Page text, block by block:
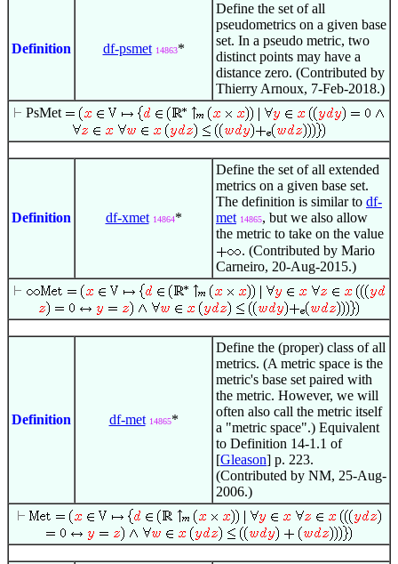
Definition df-psmet 14863*
Define the set of all
pseudometrics on a given base
set. In a pseudo metric, two
distinct points may have a
distance zero. (Contributed by
Thierry Arnoux, 7-Feb-2018.)
PsMet
Definition df-xmet 14864*
Define the set of all extended
metrics on a given base set.
The definition is similar to df-
met 14865, but we also allow
the metric to take on the value
. (Contributed by Mario
Carneiro, 20-Aug-2015.)
Definition df-met 14865*
Define the (proper) class of all
metrics. (A metric space is the
metric's base set paired with
the metric. However, we will
often also call the metric itself
a "metric space".) Equivalent
to Definition 14-1.1 of
[Gleason] p. 223.
(Contributed by NM, 25-Aug-
2006.)